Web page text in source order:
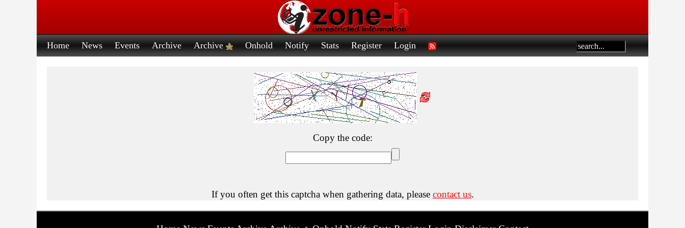
Home News Events Archive Archive Onhold Notify Stats Register Login
Copy the code:
If you often get this captcha when gathering data, please contact us.